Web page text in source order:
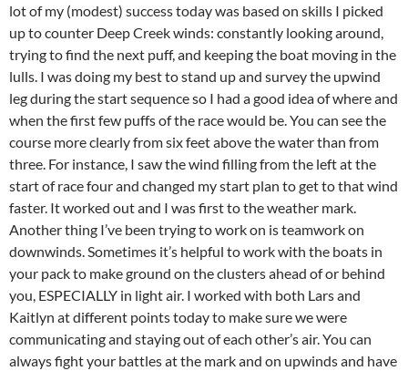
lot of my (modest) success today was based on skills I picked
up to counter Deep Creek winds: constantly looking around,
trying to find the next puff, and keeping the boat moving in the
lulls. I was doing my best to stand up and survey the upwind
leg during the start sequence so I had a good idea of where and
when the first few puffs of the race would be. You can see the
course more clearly from six feet above the water than from
three. For instance, I saw the wind filling from the left at the
start of race four and changed my start plan to get to that wind
faster. It worked out and I was first to the weather mark.
Another thing I’ve been trying to work on is teamwork on
downwinds. Sometimes it’s helpful to work with the boats in
your pack to make ground on the clusters ahead of or behind
you, ESPECIALLY in light air. I worked with both Lars and
Kaitlyn at different points today to make sure we were
communicating and staying out of each other’s air. You can
always fight your battles at the mark and on upwinds and have